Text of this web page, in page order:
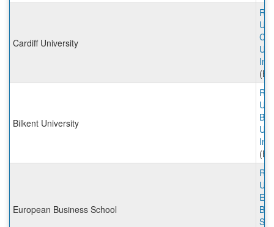
Cardiff University
Bilkent University
European Business School